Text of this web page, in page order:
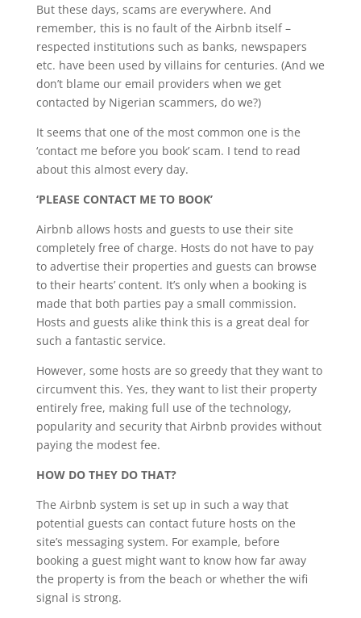
But these days, scams are everywhere. And
remember, this is no fault of the Airbnb itself –
respected institutions such as banks, newspapers
etc. have been used by villains for centuries. (And we
don’t blame our email providers when we get
contacted by Nigerian scammers, do we?)
It seems that one of the most common one is the
‘contact me before you book’ scam. I tend to read
about this almost every day.
‘PLEASE CONTACT ME TO BOOK’
Airbnb allows hosts and guests to use their site
completely free of charge. Hosts do not have to pay
to advertise their properties and guests can browse
to their hearts’ content. It’s only when a booking is
made that both parties pay a small commission.
Hosts and guests alike think this is a great deal for
such a fantastic service.
However, some hosts are so greedy that they want to
circumvent this. Yes, they want to list their property
entirely free, making full use of the technology,
popularity and security that Airbnb provides without
paying the modest fee.
HOW DO THEY DO THAT?
The Airbnb system is set up in such a way that
potential guests can contact future hosts on the
site’s messaging system. For example, before
booking a guest might want to know how far away
the property is from the beach or whether the wifi
signal is strong.